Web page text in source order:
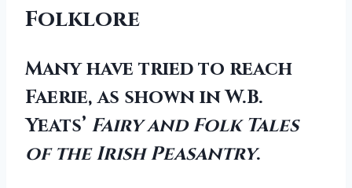
Folklore
Many have tried to reach
Faerie, as shown in W.B.
Yeats’ Fairy and Folk Tales
of the Irish Peasantry.